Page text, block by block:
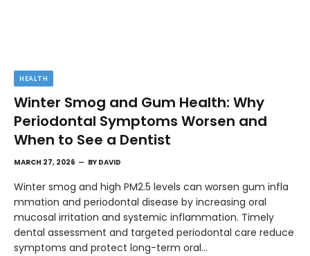
HEALTH
Winter Smog and Gum Health: Why
Periodontal Symptoms Worsen and
When to See a Dentist
MARCH 27, 2026 BY DAVID
Winter smog and high PM2.5 levels can worsen gum infla
mmation and periodontal disease by increasing oral
mucosal irritation and systemic inflammation. Timely
dental assessment and targeted periodontal care reduce
symptoms and protect long-term oral…